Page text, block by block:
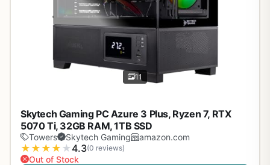
11
Skytech Gaming PC Azure 3 Plus, Ryzen 7, RTX
5070 Ti, 32GB RAM, 1TB SSD
Towers Skytech Gaming amazon.com
★ ★ ★ ★ ★4.3(0 reviews)
Out of Stock